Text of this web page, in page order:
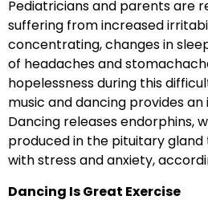
Pediatricians and parents are
suffering from increased
concentrating, changes in
of headaches and
hopelessness during this
music and dancing provides
Dancing releases endorphins,
produced in the pituitary
with stress and anxiety,
Dancing Is Great Exercise